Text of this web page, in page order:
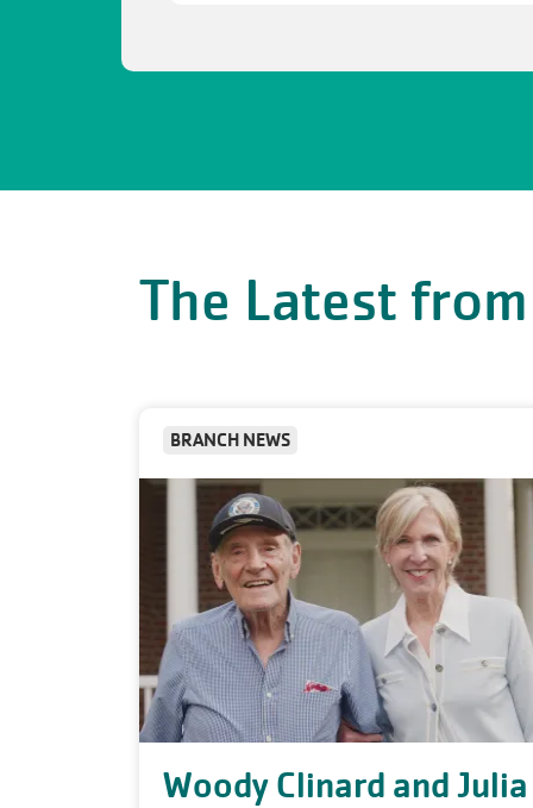
The Latest
BRANCH NEWS
Woody Clinard and Julia